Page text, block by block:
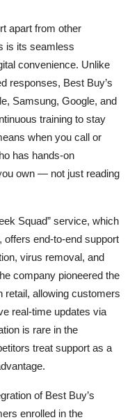
apart from other
is its seamless
convenience. Unlike
responses, Best Buy’s
Samsung, Google, and
training to stay
when you call or
has hands-on
own — not just reading
Squad” service, which
offers end-to-end support
virus removal, and
company pioneered the
retail, allowing customers
real-time updates via
is rare in the
treat support as a
of Best Buy’s
enrolled in the